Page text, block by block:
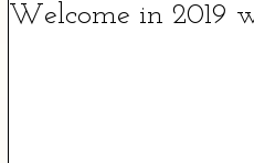
Welcome in 2019